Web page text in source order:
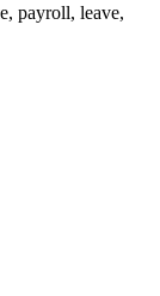
payroll, leave,